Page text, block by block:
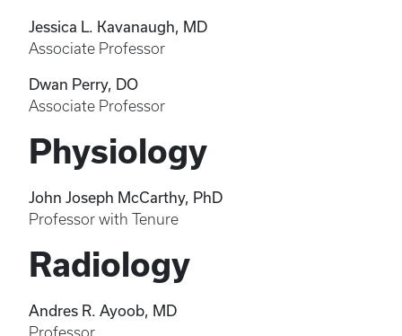
Jessica L. Kavanaugh, MD
Associate Professor
Dwan Perry, DO
Associate Professor
Physiology
John Joseph McCarthy, PhD
Professor with Tenure
Radiology
Andres R. Ayoob, MD
Professor